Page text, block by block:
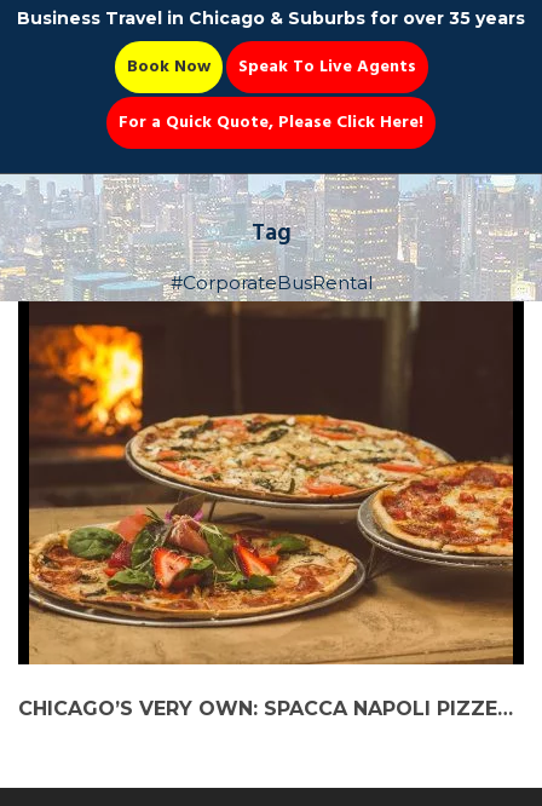
Party Bus
Book Now 📆
Business Travel in Chicago & Suburbs for over 35 years
Book Now
Speak To Live Agents
For a Quick Quote, Please Click Here!
Tag
#CorporateBusRental
CHICAGO’S VERY OWN: SPACCA NAPOLI PIZZERIA AMONGST WORLD’S BEST